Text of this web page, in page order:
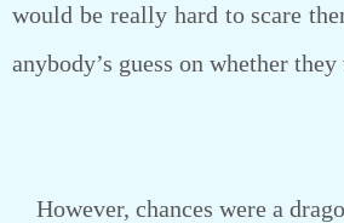
would be really hard to scare
anybody’s guess on whether
However, chances were a